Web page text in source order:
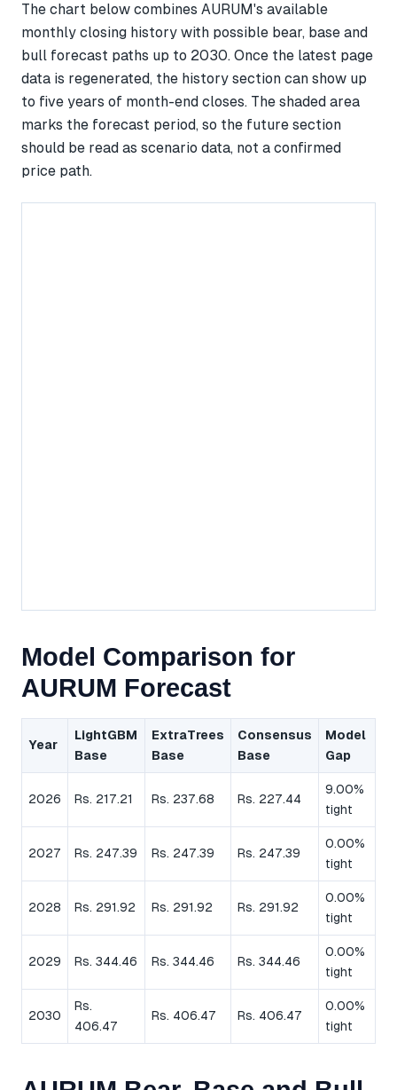
The chart below combines AURUM's available
monthly closing history with possible bear, base and
bull forecast paths up to 2030. Once the latest page
data is regenerated, the history section can show up
to five years of month-end closes. The shaded area
marks the forecast period, so the future section
should be read as scenario data, not a confirmed
price path.
Model Comparison for
AURUM Forecast
Year
LightGBM
Base
ExtraTrees
Base
Consensus
Base
Model
Gap
2026 Rs. 217.21 Rs. 237.68 Rs. 227.44
9.00%
tight
2027 Rs. 247.39 Rs. 247.39 Rs. 247.39
0.00%
tight
2028 Rs. 291.92 Rs. 291.92 Rs. 291.92
0.00%
tight
2029 Rs. 344.46 Rs. 344.46 Rs. 344.46
0.00%
tight
2030
Rs.
406.47
Rs. 406.47 Rs. 406.47
0.00%
tight